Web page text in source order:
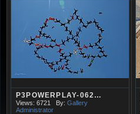
P3POWERPLAY-062…
Views: 6721 By: Gallery
Administrator